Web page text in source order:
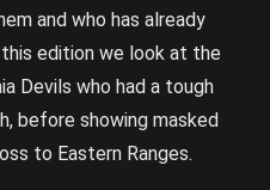
and who has already
edition we look at the
Devils who had a tough
before showing masked
to Eastern Ranges.